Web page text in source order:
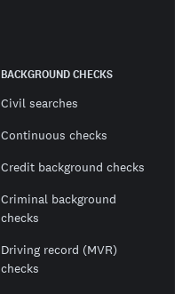
BACKGROUND CHECKS
Civil searches
Continuous checks
Credit background checks
Criminal background
checks
Driving record (MVR)
checks